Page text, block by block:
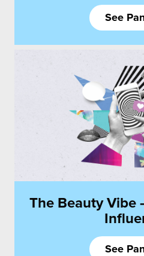
See
The Beauty Vibe
See